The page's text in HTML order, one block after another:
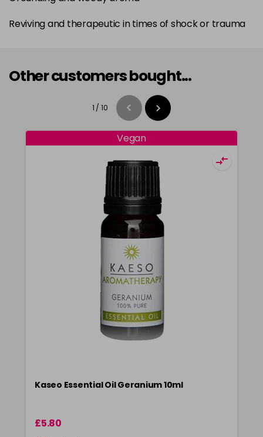
Reviving and therapeutic in times of shock or trauma
Other customers bought...
1 / 10
Vegan
Kaseo Essential Oil Geranium 10ml
£5.80